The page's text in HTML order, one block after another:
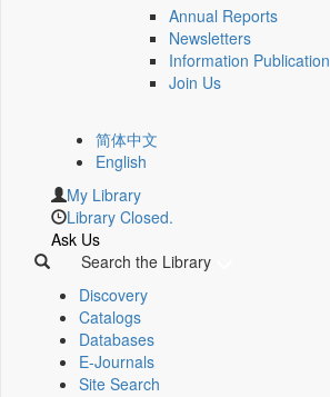
Annual Reports
Newsletters
Information Publication
Join Us
简体中文
English
My Library
Library Closed.
Ask Us
Search the Library
Discovery
Catalogs
Databases
E-Journals
Site Search